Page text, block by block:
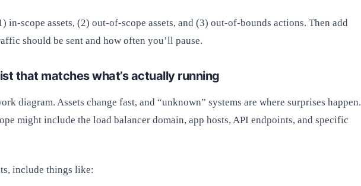
in-scope assets, (2) out-of-scope assets, and (3) out-of-bounds actions. Then add
should be sent and how often you’ll pause.
that matches what’s actually running
diagram. Assets change fast, and “unknown” systems are where surprises happen.
might include the load balancer domain, app hosts, API endpoints, and specific
include things like: